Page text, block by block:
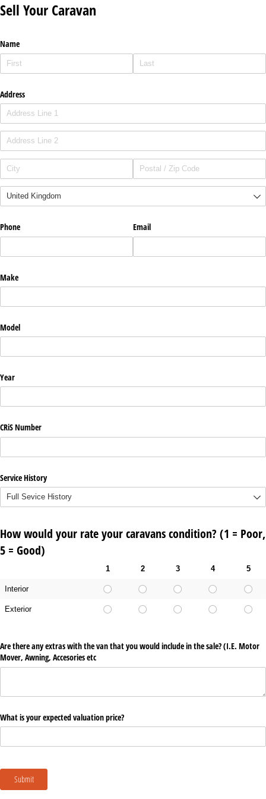
Sell Your Caravan
Name
Address
Phone Email
Make
Model
Year
CRiS Number
Service History
How would your rate your caravans condition? (1 = Poor,
5 = Good)
1 2 3 4 5
Interior
Exterior
Are there any extras with the van that you would include in the sale? (I.E. Motor
Mover, Awning, Accesories etc
What is your expected valuation price?
Submit